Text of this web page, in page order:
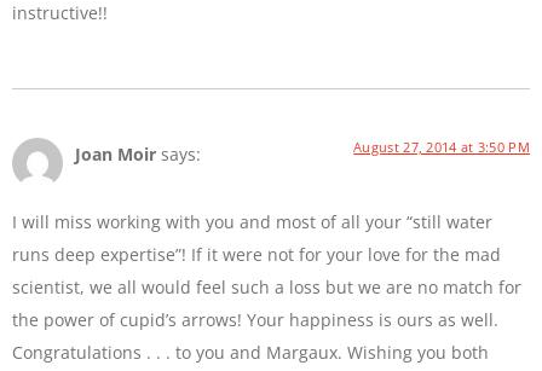
instructive!!
Joan Moir says: August 27, 2014 at 3:50 PM
I will miss working with you and most of all your “still water
runs deep expertise”! If it were not for your love for the mad
scientist, we all would feel such a loss but we are no match for
the power of cupid’s arrows! Your happiness is ours as well.
Congratulations . . . to you and Margaux. Wishing you both